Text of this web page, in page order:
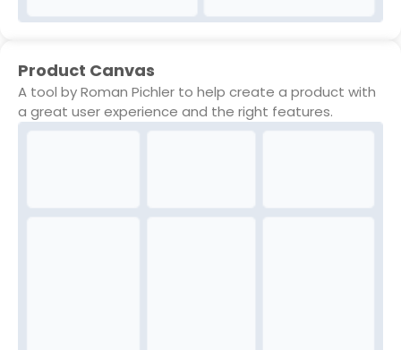
Product Canvas
A tool by Roman Pichler to help create a product with
a great user experience and the right features.